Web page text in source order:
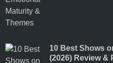
10 Best Shows
(2026) Review &